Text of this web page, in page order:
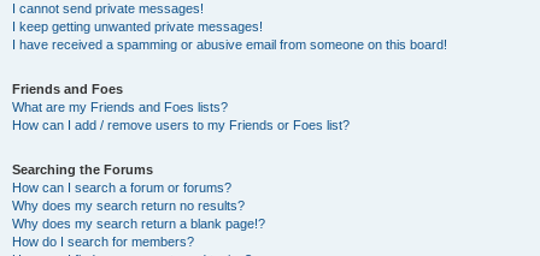
I cannot send private messages!
I keep getting unwanted private messages!
I have received a spamming or abusive email from someone on this board!
Friends and Foes
What are my Friends and Foes lists?
How can I add / remove users to my Friends or Foes list?
Searching the Forums
How can I search a forum or forums?
Why does my search return no results?
Why does my search return a blank page!?
How do I search for members?